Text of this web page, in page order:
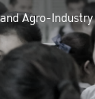
Agro-Industry